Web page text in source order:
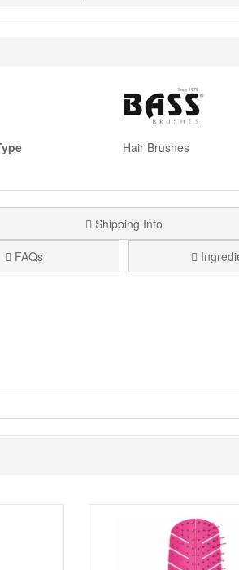
Hair Brushes
Shipping Info
FAQs
This makes Bass Brushes The Green